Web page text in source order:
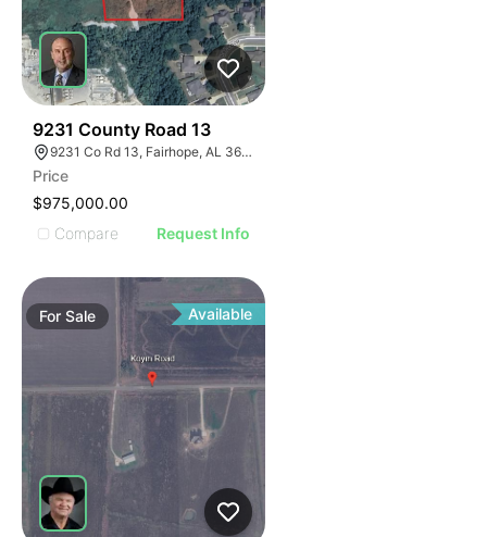
9231 County Road 13
9231 Co Rd 13, Fairhope, AL 36532, USA
Price
$975,000.00
Compare
Request Info
ForSale Available